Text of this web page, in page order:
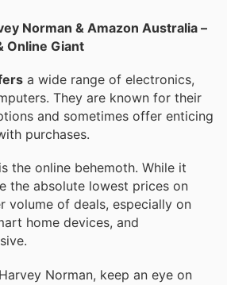
Norman & Amazon Australia –
Online Giant
a wide range of electronics,
They are known for their
and sometimes offer enticing
purchases.
is the online behemoth. While it
the absolute lowest prices on
volume of deals, especially on
home devices, and
Norman, keep an eye on